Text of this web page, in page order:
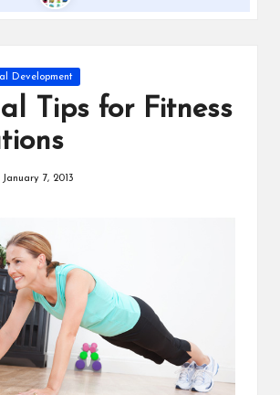
Development
Tips for Fitness
January 7, 2013